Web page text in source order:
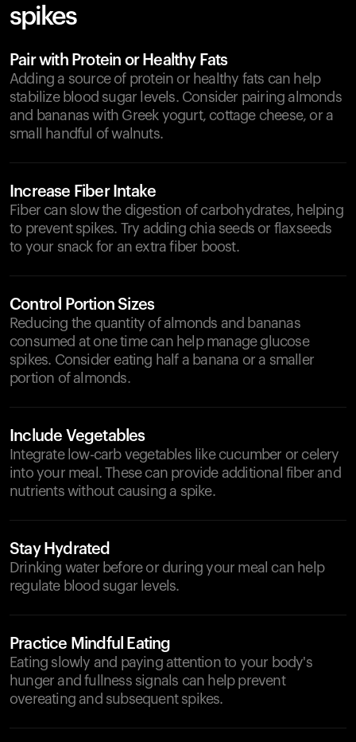
spikes
Pair with Protein or Healthy Fats
Adding a source of protein or healthy fats can help
stabilize blood sugar levels. Consider pairing almonds
and bananas with Greek yogurt, cottage cheese, or a
small handful of walnuts.
Increase Fiber Intake
Fiber can slow the digestion of carbohydrates, helping
to prevent spikes. Try adding chia seeds or flaxseeds
to your snack for an extra fiber boost.
Control Portion Sizes
Reducing the quantity of almonds and bananas
consumed at one time can help manage glucose
spikes. Consider eating half a banana or a smaller
portion of almonds.
Include Vegetables
Integrate low-carb vegetables like cucumber or celery
into your meal. These can provide additional fiber and
nutrients without causing a spike.
Stay Hydrated
Drinking water before or during your meal can help
regulate blood sugar levels.
Practice Mindful Eating
Eating slowly and paying attention to your body's
hunger and fullness signals can help prevent
overeating and subsequent spikes.